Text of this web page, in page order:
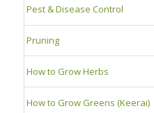
Pest & Disease Control
Pruning
How to Grow Herbs
How to Grow Greens (Keerai)